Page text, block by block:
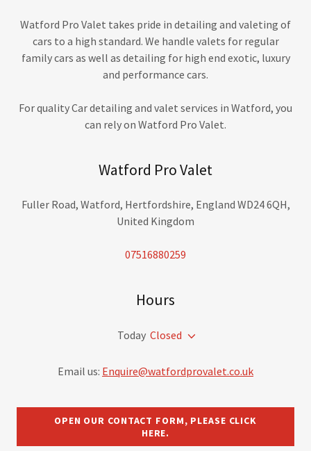
Watford Pro Valet takes pride in detailing and valeting of
cars to a high standard. We handle valets for regular
family cars as well as detailing for high end exotic, luxury
and performance cars.
For quality Car detailing and valet services in Watford, you
can rely on Watford Pro Valet.
Watford Pro Valet
Fuller Road, Watford, Hertfordshire, England WD24 6QH,
United Kingdom
07516880259
Hours
Today Closed
Email us: Enquire@watfordprovalet.co.uk
OPEN OUR CONTACT FORM, PLEASE CLICK
HERE.